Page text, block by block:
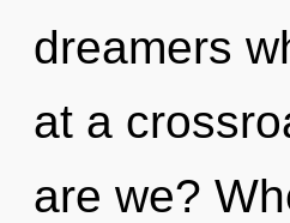
dreamers
at a
are we?